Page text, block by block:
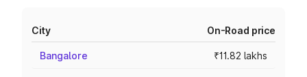
City On-Road price
Bangalore ₹11.82 lakhs